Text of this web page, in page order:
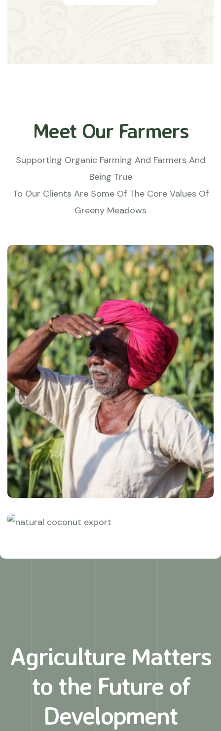
Meet Our Farmers
Supporting Organic Farming And Farmers And
Being True
To Our Clients Are Some Of The Core Values Of
Greeny Meadows
Agriculture Matters
to the Future of
Development